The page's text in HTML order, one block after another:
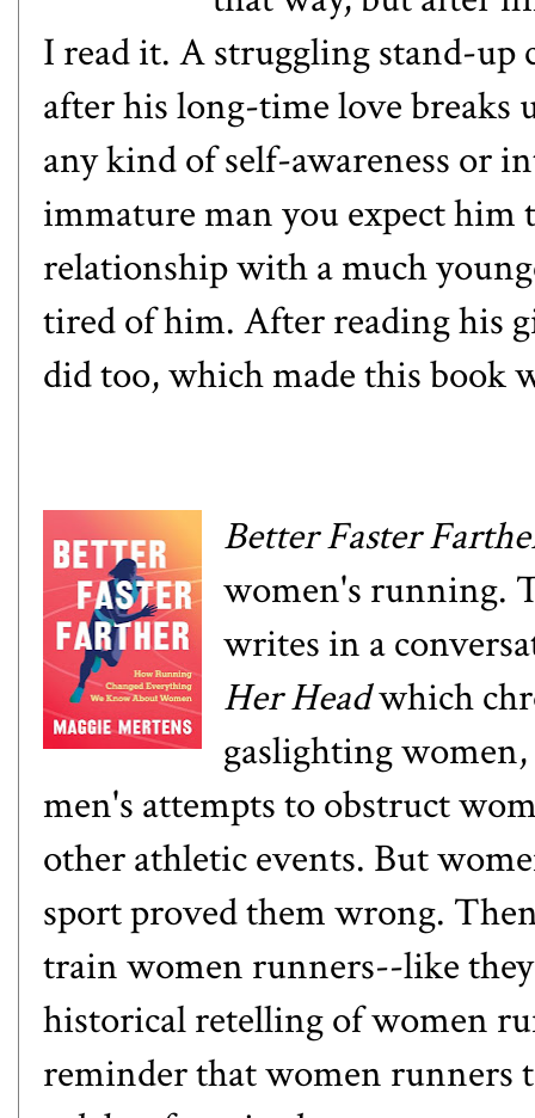
I read it. A struggling stand-up
after his long-time love breaks
any kind of self-awareness or
immature man you expect
relationship with a much
tired of him. After reading his
did too, which made this book
Better Faster
women's running.
writes in a
Her Headwhich
gaslighting
men's attempts to obstruct
other athletic events. But
sport proved them wrong.
train women runners--like
historical retelling of women
reminder that women runners